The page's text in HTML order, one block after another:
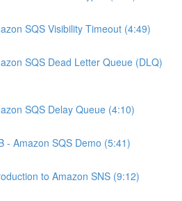
SQS Visibility Timeout (4:49)
SQS Dead Letter Queue (DLQ)
SQS Delay Queue (4:10)
- Amazon SQS Demo (5:41)
to Amazon SNS (9:12)